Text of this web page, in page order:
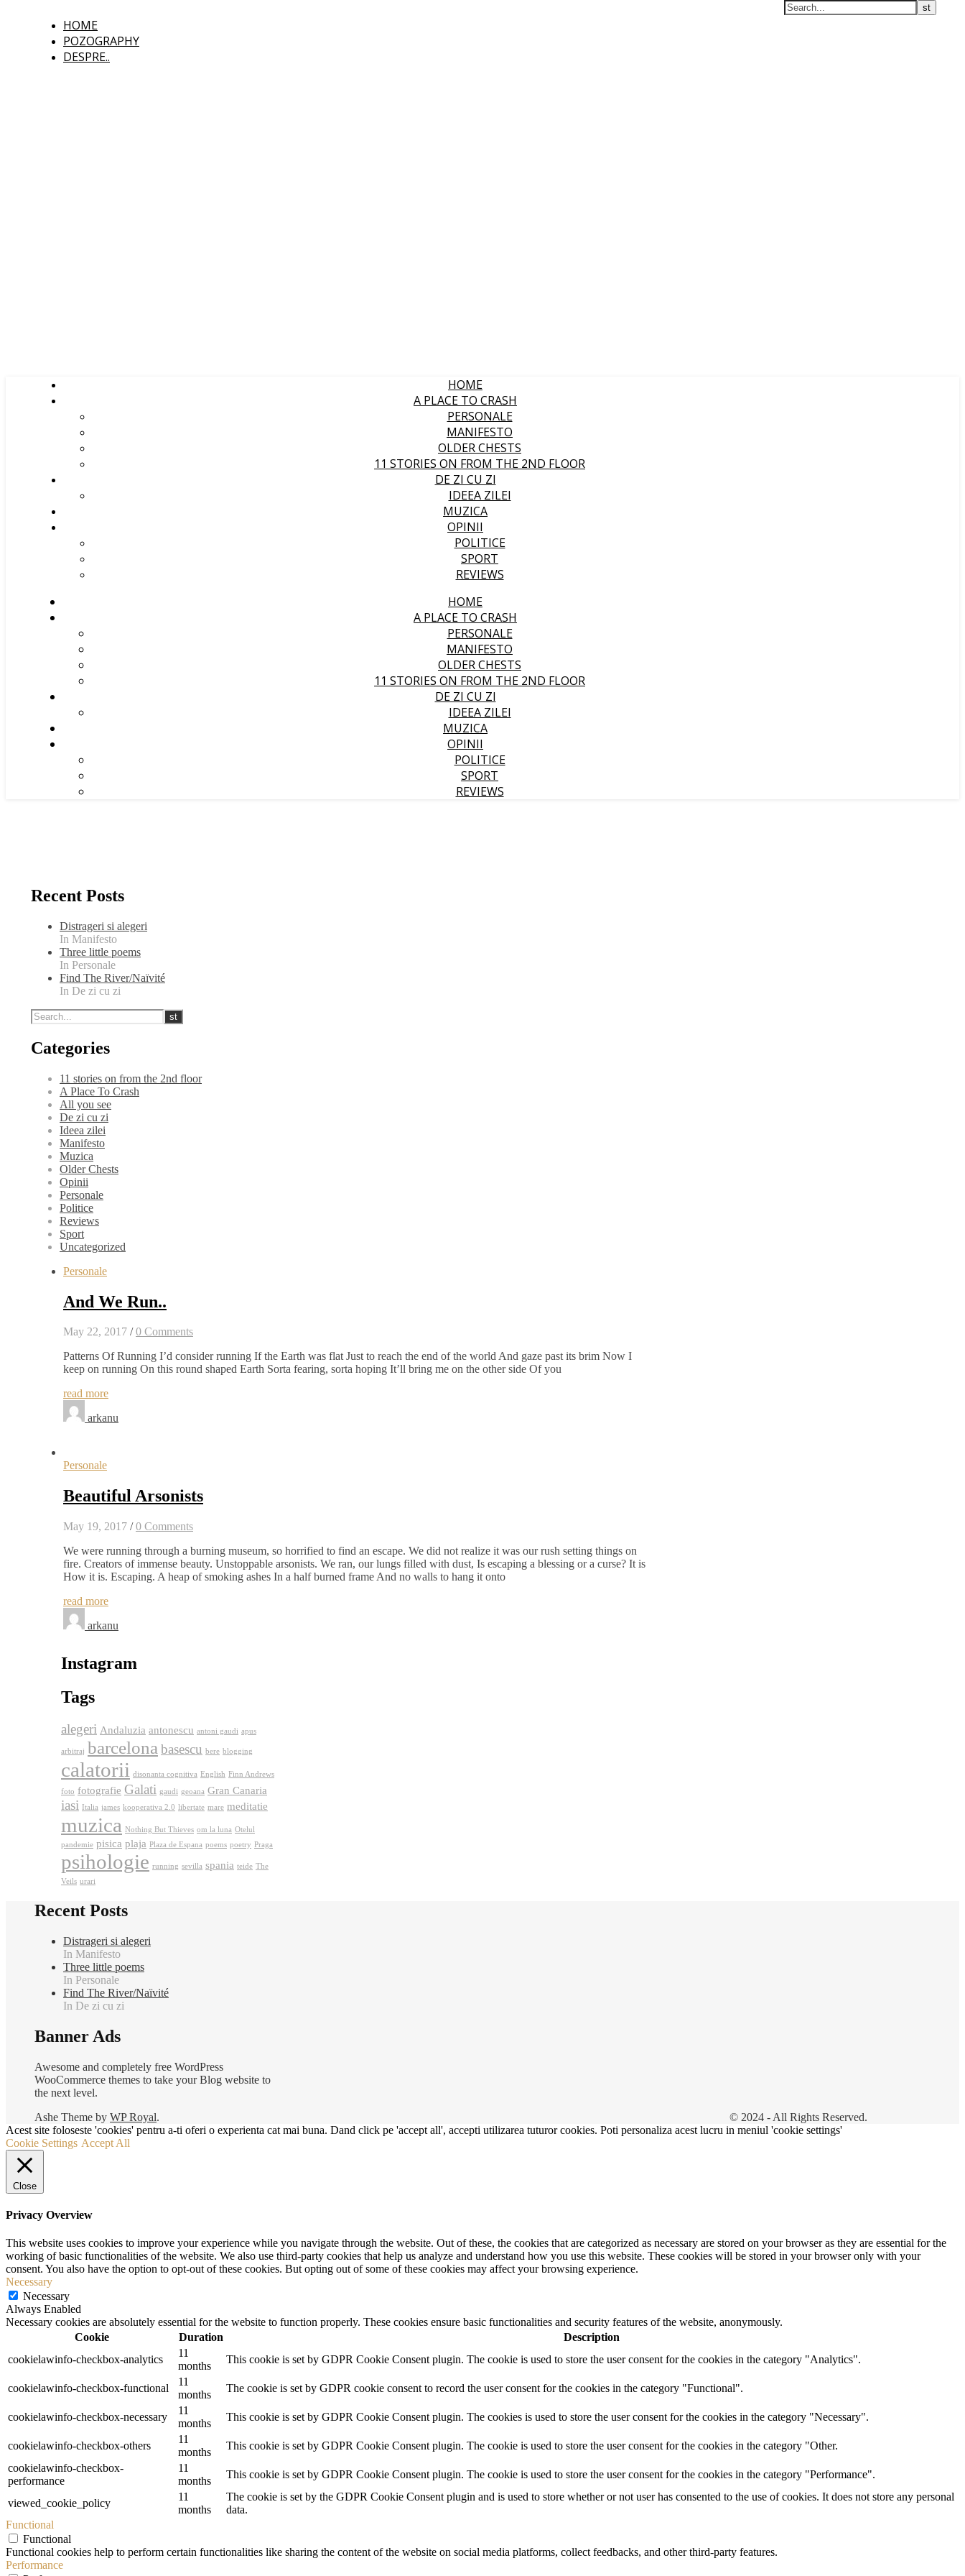
HOME
POZOGRAPHY
DESPRE..
HOME
A PLACE TO CRASH
PERSONALE
MANIFESTO
OLDER CHESTS
11 STORIES ON FROM THE 2ND FLOOR
DE ZI CU ZI
IDEEA ZILEI
MUZICA
OPINII
POLITICE
SPORT
REVIEWS
HOME
A PLACE TO CRASH
PERSONALE
MANIFESTO
OLDER CHESTS
11 STORIES ON FROM THE 2ND FLOOR
DE ZI CU ZI
IDEEA ZILEI
MUZICA
OPINII
POLITICE
SPORT
REVIEWS
Recent Posts
Distrageri si alegeri
In Manifesto
Three little poems
In Personale
Find The River/Naïvité
In De zi cu zi
Categories
11 stories on from the 2nd floor
A Place To Crash
All you see
De zi cu zi
Ideea zilei
Manifesto
Muzica
Older Chests
Opinii
Personale
Politice
Reviews
Sport
Uncategorized
Personale
And We Run..
May 22, 2017 / 0 Comments
Patterns Of Running I’d consider running If the Earth was flat Just to reach the end of the world And gaze past its brim Now I
keep on running On this round shaped Earth Sorta fearing, sorta hoping It’ll bring me on the other side Of you
read more
arkanu
Personale
Beautiful Arsonists
May 19, 2017 / 0 Comments
We were running through a burning museum, so horrified to find an escape. We did not realize it was our rush setting things on
fire. Creators of immense beauty. Unstoppable arsonists. We ran, our lungs filled with dust, Is escaping a blessing or a curse? It is
How it is. Escaping. A heap of smoking ashes In a half burned frame And no walls to hang it onto
read more
arkanu
Instagram
Tags
alegeri Andaluzia antonescu antoni gaudi apus
arbitraj barcelona basescu bere blogging
calatorii disonanta cognitiva English Finn Andrews
foto fotografie Galati gaudi geoana Gran Canaria
iasi Italia james kooperativa 2.0 libertate mare meditatie
muzica Nothing But Thieves om la luna Otelul
pandemie pisica plaja Plaza de Espana poems poetry Praga
psihologie running sevilla spania teide The
Veils urari
Recent Posts
Distrageri si alegeri
In Manifesto
Three little poems
In Personale
Find The River/Naïvité
In De zi cu zi
Banner Ads
Awesome and completely free WordPress
WooCommerce themes to take your Blog website to
the next level.
© 2024 - All Rights Reserved.
Ashe Theme by WP Royal.
Acest site foloseste 'cookies' pentru a-ti oferi o experienta cat mai buna. Dand click pe 'accept all', accepti utilizarea tuturor cookies. Poti personaliza acest lucru in meniul 'cookie settings'
Cookie Settings Accept All
Close
Privacy Overview
This website uses cookies to improve your experience while you navigate through the website. Out of these, the cookies that are categorized as necessary are stored on your browser as they are essential for the
working of basic functionalities of the website. We also use third-party cookies that help us analyze and understand how you use this website. These cookies will be stored in your browser only with your
consent. You also have the option to opt-out of these cookies. But opting out of some of these cookies may affect your browsing experience.
Necessary
Necessary
Always Enabled
Necessary cookies are absolutely essential for the website to function properly. These cookies ensure basic functionalities and security features of the website, anonymously.
Cookie
Duration
Description
cookielawinfo-checkbox-analytics
11
months
This cookie is set by GDPR Cookie Consent plugin. The cookie is used to store the user consent for the cookies in the category "Analytics".
cookielawinfo-checkbox-functional
11
months
The cookie is set by GDPR cookie consent to record the user consent for the cookies in the category "Functional".
cookielawinfo-checkbox-necessary
11
months
This cookie is set by GDPR Cookie Consent plugin. The cookies is used to store the user consent for the cookies in the category "Necessary".
cookielawinfo-checkbox-others
11
months
This cookie is set by GDPR Cookie Consent plugin. The cookie is used to store the user consent for the cookies in the category "Other.
cookielawinfo-checkbox-
performance
11
months
This cookie is set by GDPR Cookie Consent plugin. The cookie is used to store the user consent for the cookies in the category "Performance".
viewed_cookie_policy
11
months
The cookie is set by the GDPR Cookie Consent plugin and is used to store whether or not user has consented to the use of cookies. It does not store any personal
data.
Functional
Functional
Functional cookies help to perform certain functionalities like sharing the content of the website on social media platforms, collect feedbacks, and other third-party features.
Performance